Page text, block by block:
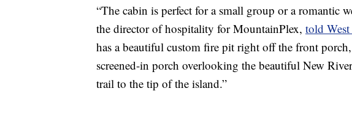
“The cabin is perfect for a small group or a romantic
the director of hospitality for MountainPlex, told
has a beautiful custom fire pit right off the front
screened-in porch overlooking the beautiful New
trail to the tip of the island.”